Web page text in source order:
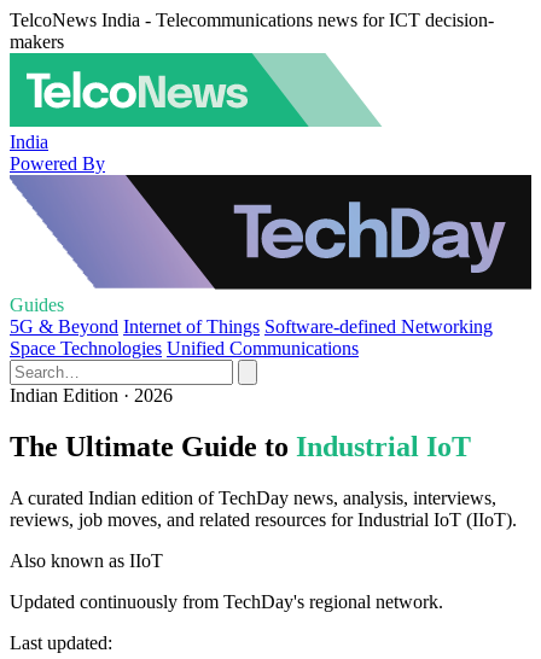
TelcoNews India - Telecommunications news for ICT decision-
makers
India
Powered By
Guides
5G & Beyond Internet of Things Software-defined Networking
Space Technologies Unified Communications
Indian Edition · 2026
The Ultimate Guide to Industrial IoT
A curated Indian edition of TechDay news, analysis, interviews,
reviews, job moves, and related resources for Industrial IoT (IIoT).
Also known as IIoT
Updated continuously from TechDay's regional network.
Last updated: